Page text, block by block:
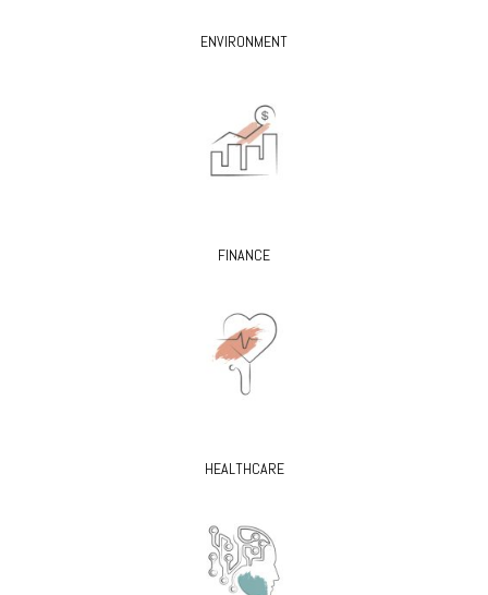
ENVIRONMENT
FINANCE
HEALTHCARE